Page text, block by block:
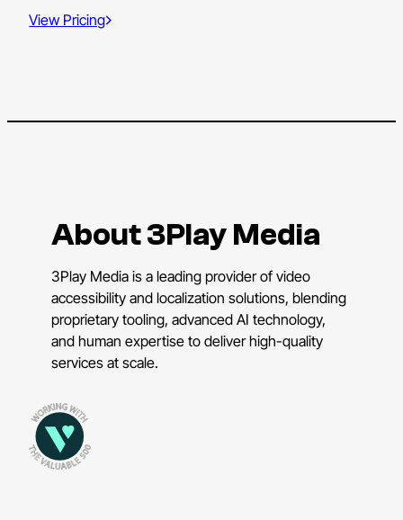
View Pricing
About 3Play Media
3Play Media is a leading provider of video
accessibility and localization solutions, blending
proprietary tooling, advanced AI technology,
and human expertise to deliver high-quality
services at scale.